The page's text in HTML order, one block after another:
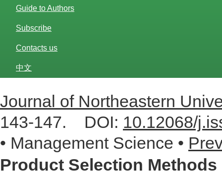
Guide to Authors
Subscribe
Contacts us
中文
Journal of Northeastern
143-147.
DOI: 10.12068/
• Management Science •
Product Selection